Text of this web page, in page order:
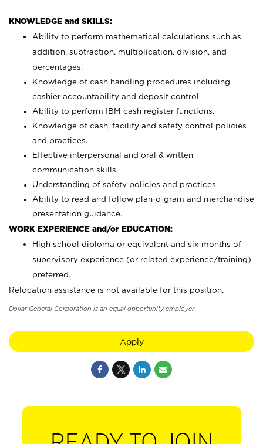
KNOWLEDGE and SKILLS:
Ability to perform mathematical calculations such as
addition, subtraction, multiplication, division, and
percentages.
Knowledge of cash handling procedures including
cashier accountability and deposit control.
Ability to perform IBM cash register functions.
Knowledge of cash, facility and safety control policies
and practices.
Effective interpersonal and oral & written
communication skills.
Understanding of safety policies and practices.
Ability to read and follow plan-o-gram and merchandise
presentation guidance.
WORK EXPERIENCE and/or EDUCATION:
High school diploma or equivalent and six months of
supervisory experience (or related experience/training)
preferred.
Relocation assistance is not available for this position.
Dollar General Corporation is an equal opportunity employer.
Apply